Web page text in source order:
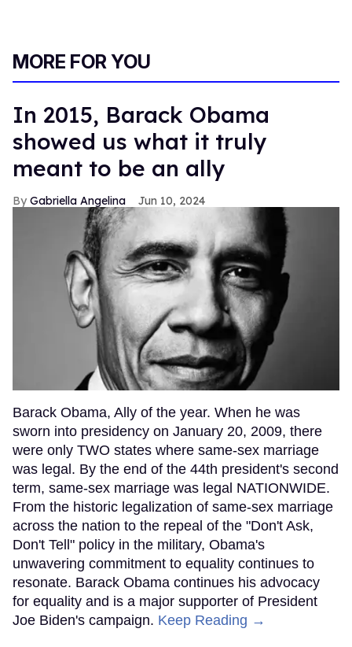
MORE FOR YOU
In 2015, Barack Obama
showed us what it truly
meant to be an ally
Gabriella Angelina Jun 10, 2024
Barack Obama, Ally of the year. When he was
sworn into presidency on January 20, 2009, there
were only TWO states where same-sex marriage
was legal. By the end of the 44th president's second
term, same-sex marriage was legal NATIONWIDE.
From the historic legalization of same-sex marriage
across the nation to the repeal of the "Don't Ask,
Don't Tell" policy in the military, Obama's
unwavering commitment to equality continues to
resonate. Barack Obama continues his advocacy
for equality and is a major supporter of President
Joe Biden's campaign. Keep Reading →